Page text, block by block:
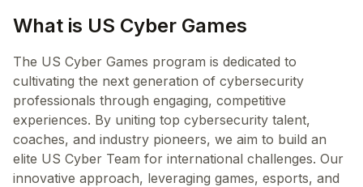
What is US Cyber Games
The US Cyber Games program is dedicated to
cultivating the next generation of cybersecurity
professionals through engaging, competitive
experiences. By uniting top cybersecurity talent,
coaches, and industry pioneers, we aim to build an
elite US Cyber Team for international challenges. Our
innovative approach, leveraging games, esports, and